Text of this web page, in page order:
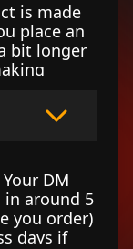
is made
place an
bit longer
thank you
Your DM
in around 5
you order)
days if